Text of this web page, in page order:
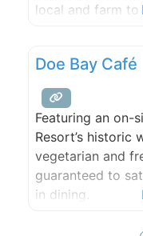
local and farm to
Doe Bay Café
Featuring an on-
Resort’s historic
vegetarian and
guaranteed to
in dining.